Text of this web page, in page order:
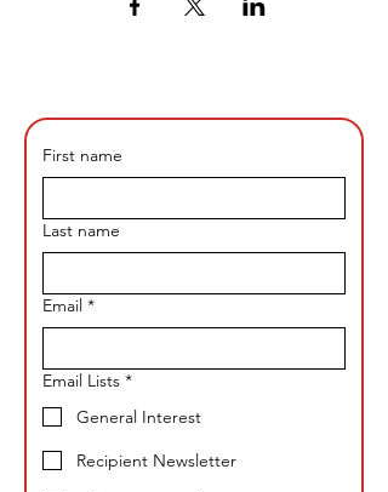
First name
Last name
Email *
Email Lists *
General Interest
Recipient Newsletter